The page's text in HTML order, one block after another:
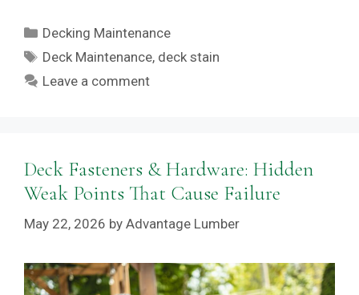
Categories
Decking Maintenance
Tags
Deck Maintenance, deck stain
Leave a comment
Deck Fasteners & Hardware: Hidden
Weak Points That Cause Failure
May 22, 2026 by Advantage Lumber